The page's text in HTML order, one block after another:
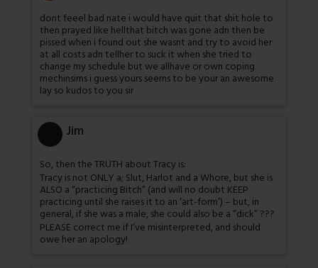
dont feeel bad nate i would have quit that shit hole to
then prayed like hellthat bitch was gone adn then be
pissed when i found out she wasnt and try to avoid her
at all costs adn tellher to suck it when she tried to
change my schedule but we allhave or own coping
mechinsims i guess yours seems to be your an awesome
lay so kudos to you sir
Jim
So, then the TRUTH about Tracy is:
Tracy is not ONLY a; Slut, Harlot and a Whore, but she is
ALSO a “practicing Bitch” (and will no doubt KEEP
practicing until she raises it to an ‘art-form’) – but, in
general, if she was a male, she could also be a “dick” ???
PLEASE correct me if I’ve misinterpreted, and should
owe her an apology!